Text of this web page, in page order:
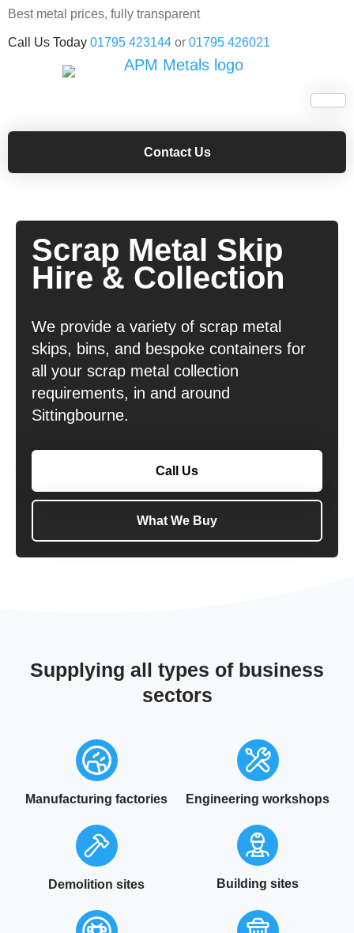
Best metal prices, fully transparent
Call Us Today 01795 423144 or 01795 426021
Contact Us
Scrap Metal Skip
Hire & Collection
We provide a variety of scrap metal
skips, bins, and bespoke containers for
all your scrap metal collection
requirements, in and around
Sittingbourne.
Call Us
What We Buy
Supplying all types of business
sectors
Manufacturing factories Engineering workshops
Demolition sites Building sites